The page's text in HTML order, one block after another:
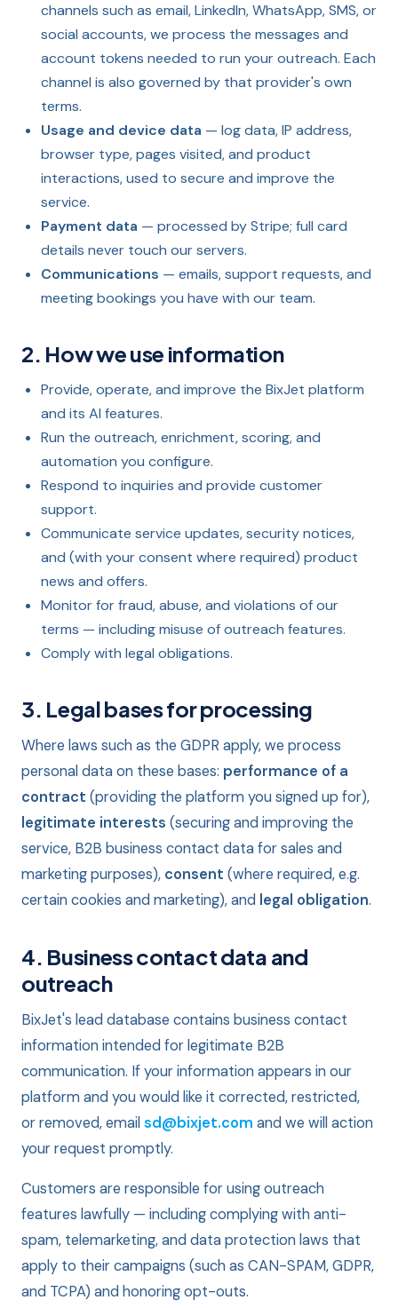
channels such as email, LinkedIn, WhatsApp, SMS, or
social accounts, we process the messages and
account tokens needed to run your outreach. Each
channel is also governed by that provider's own
terms.
Usage and device data — log data, IP address,
browser type, pages visited, and product
interactions, used to secure and improve the
service.
Payment data — processed by Stripe; full card
details never touch our servers.
Communications — emails, support requests, and
meeting bookings you have with our team.
2. How we use information
Provide, operate, and improve the BixJet platform
and its AI features.
Run the outreach, enrichment, scoring, and
automation you configure.
Respond to inquiries and provide customer
support.
Communicate service updates, security notices,
and (with your consent where required) product
news and offers.
Monitor for fraud, abuse, and violations of our
terms — including misuse of outreach features.
Comply with legal obligations.
3. Legal bases for processing
Where laws such as the GDPR apply, we process
personal data on these bases: performance of a
contract (providing the platform you signed up for),
legitimate interests (securing and improving the
service, B2B business contact data for sales and
marketing purposes), consent (where required, e.g.
certain cookies and marketing), and legal obligation.
4. Business contact data and
outreach
BixJet's lead database contains business contact
information intended for legitimate B2B
communication. If your information appears in our
platform and you would like it corrected, restricted,
or removed, email sd@bixjet.com and we will action
your request promptly.
Customers are responsible for using outreach
features lawfully — including complying with anti-
spam, telemarketing, and data protection laws that
apply to their campaigns (such as CAN-SPAM, GDPR,
and TCPA) and honoring opt-outs.